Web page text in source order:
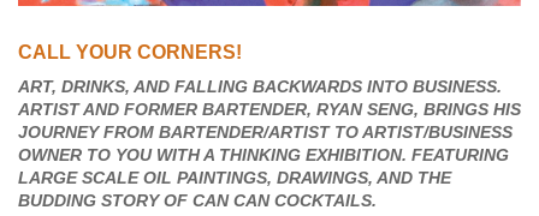
CALL YOUR CORNERS!
ART, DRINKS, AND FALLING BACKWARDS INTO BUSINESS.
ARTIST AND FORMER BARTENDER, RYAN SENG, BRINGS HIS
JOURNEY FROM BARTENDER/ARTIST TO ARTIST/BUSINESS
OWNER TO YOU WITH A THINKING EXHIBITION. FEATURING
LARGE SCALE OIL PAINTINGS, DRAWINGS, AND THE
BUDDING STORY OF CAN CAN COCKTAILS.